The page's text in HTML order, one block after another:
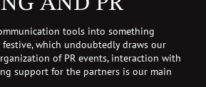
tools into something
which undoubtedly draws our
of PR events, interaction with
support for the partners is our main